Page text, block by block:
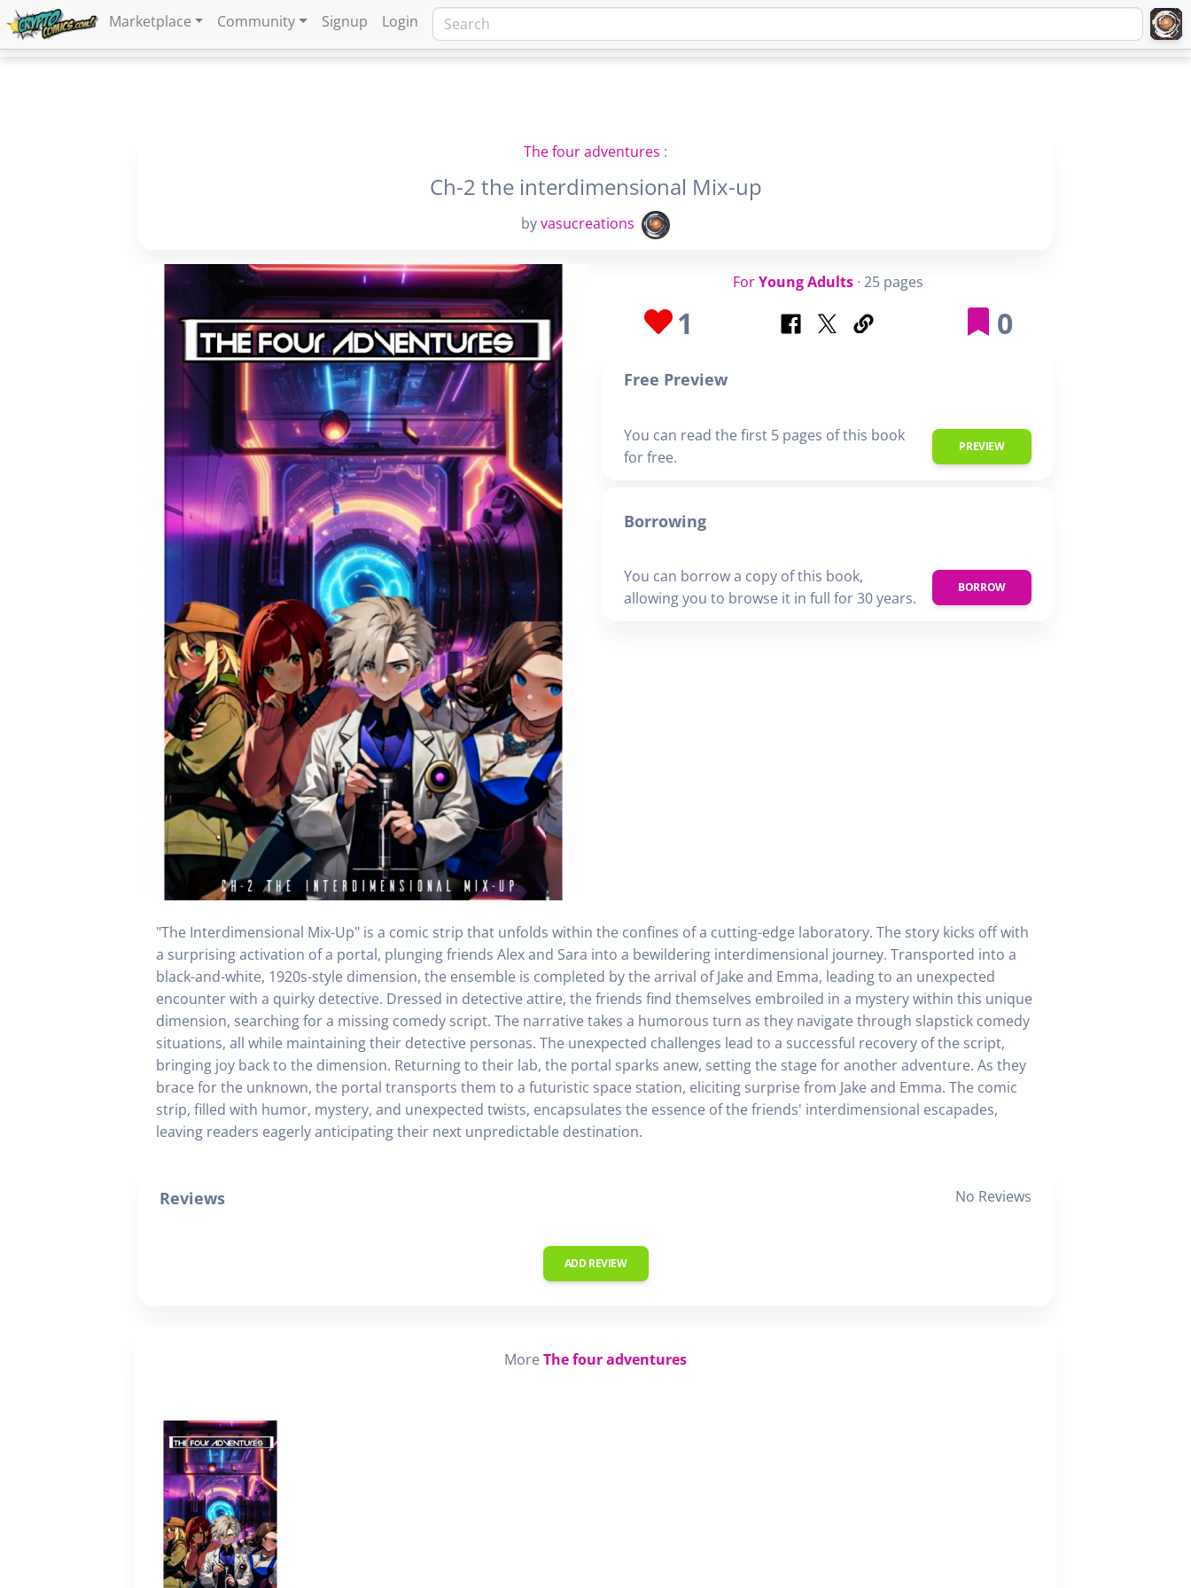
Marketplace Community Signup Login
The four adventures :
Ch-2 the interdimensional Mix-up
byvasucreations
ForYoung Adults· 25 pages
1 0
Free Preview
You can read the first 5 pages of this book
for free.
PREVIEW
Borrowing
You can borrow a copy of this book,
allowing you to browse it in full for 30 years.
BORROW
"The Interdimensional Mix-Up" is a comic strip that unfolds within the confines of a cutting-edge laboratory. The story kicks off with
a surprising activation of a portal, plunging friends Alex and Sara into a bewildering interdimensional journey. Transported into a
black-and-white, 1920s-style dimension, the ensemble is completed by the arrival of Jake and Emma, leading to an unexpected
encounter with a quirky detective. Dressed in detective attire, the friends find themselves embroiled in a mystery within this unique
dimension, searching for a missing comedy script. The narrative takes a humorous turn as they navigate through slapstick comedy
situations, all while maintaining their detective personas. The unexpected challenges lead to a successful recovery of the script,
bringing joy back to the dimension. Returning to their lab, the portal sparks anew, setting the stage for another adventure. As they
brace for the unknown, the portal transports them to a futuristic space station, eliciting surprise from Jake and Emma. The comic
strip, filled with humor, mystery, and unexpected twists, encapsulates the essence of the friends' interdimensional escapades,
leaving readers eagerly anticipating their next unpredictable destination.
Reviews No Reviews
ADD REVIEW
More The four adventures